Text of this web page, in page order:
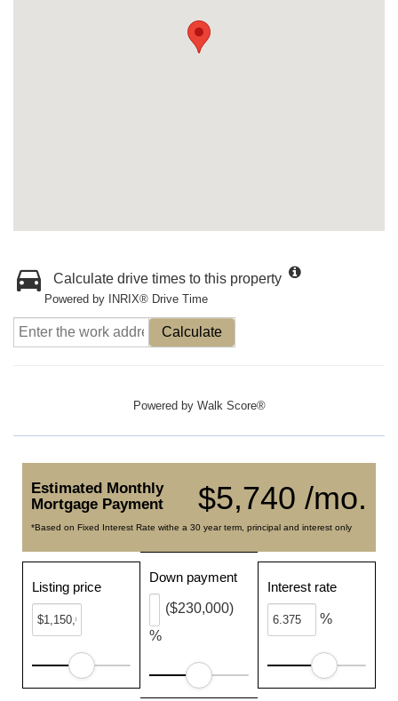
Calculate drive times to this property
Powered by INRIX® Drive Time
Calculate
Powered by Walk Score®
$5,740 /mo.
Estimated Monthly
Mortgage Payment
*Based on Fixed Interest Rate withe a 30 year term, principal and interest only
Listing price
Down payment
%
($230,000)
Interest rate
%